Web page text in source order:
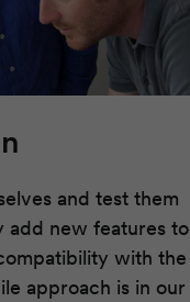
and test them
add new features to
with the
approach is in our